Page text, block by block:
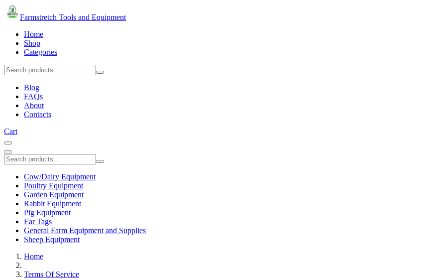
Farmstretch Tools and Equipment
Home
Shop
Categories
Blog
FAQs
About
Contacts
Cart
Cow/Dairy Equipment
Poultry Equipment
Garden Equipment
Rabbit Equipment
Pig Equipment
Ear Tags
General Farm Equipment and Supplies
Sheep Equipment
Home
Terms Of Service